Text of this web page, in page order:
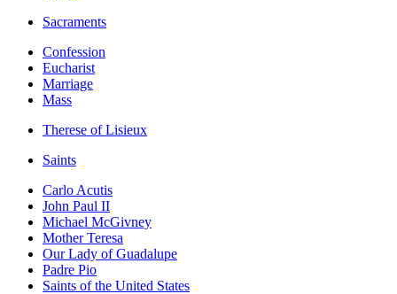
Sacraments
Confession
Eucharist
Marriage
Mass
Therese of Lisieux
Saints
Carlo Acutis
John Paul II
Michael McGivney
Mother Teresa
Our Lady of Guadalupe
Padre Pio
Saints of the United States